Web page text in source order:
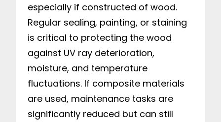
especially if constructed of wood.
Regular sealing, painting, or staining
is critical to protecting the wood
against UV ray deterioration,
moisture, and temperature
fluctuations. If composite materials
are used, maintenance tasks are
significantly reduced but can still